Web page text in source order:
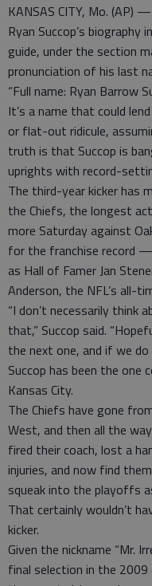
KANSAS CITY, Mo. (AP)
Ryan Succop’s biography
guide, under the section
pronunciation of his last
“Full name: Ryan Barrow
It’s a name that could
or flat-out ridicule,
truth is that Succop is
uprights with record-
The third-year kicker has
the Chiefs, the longest
more Saturday against
for the franchise record
as Hall of Famer Jan
Anderson, the NFL’s all-
“I don’t necessarily think
that,” Succop said.
the next one, and if we
Succop has been the one
Kansas City.
The Chiefs have gone
West, and then all the
fired their coach, lost a
injuries, and now find
squeak into the playoffs
That certainly wouldn’t
kicker.
Given the nickname “Mr.
final selection in the